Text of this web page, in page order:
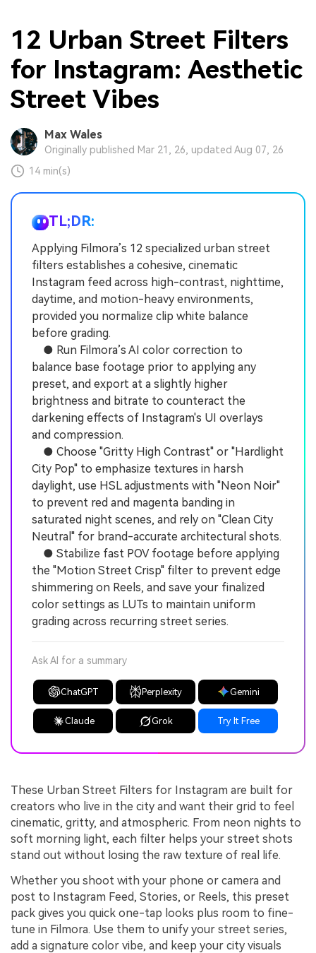
12 Urban Street Filters
for Instagram: Aesthetic
Street Vibes
Max Wales
Originally published Mar 21, 26, updated Aug 07, 26
14 min(s)
TL;DR:
Applying Filmora’s 12 specialized urban street
filters establishes a cohesive, cinematic
Instagram feed across high-contrast, nighttime,
daytime, and motion-heavy environments,
provided you normalize clip white balance
before grading.
● Run Filmora’s AI color correction to
balance base footage prior to applying any
preset, and export at a slightly higher
brightness and bitrate to counteract the
darkening effects of Instagram's UI overlays
and compression.
● Choose "Gritty High Contrast" or "Hardlight
City Pop" to emphasize textures in harsh
daylight, use HSL adjustments with "Neon Noir"
to prevent red and magenta banding in
saturated night scenes, and rely on "Clean City
Neutral" for brand-accurate architectural shots.
● Stabilize fast POV footage before applying
the "Motion Street Crisp" filter to prevent edge
shimmering on Reels, and save your finalized
color settings as LUTs to maintain uniform
grading across recurring street series.
Ask AI for a summary
ChatGPT Perplexity Gemini
Claude Grok Try It Free
These Urban Street Filters for Instagram are built for
creators who live in the city and want their grid to feel
cinematic, gritty, and atmospheric. From neon nights to
soft morning light, each filter helps your street shots
stand out without losing the raw texture of real life.
Whether you shoot with your phone or camera and
post to Instagram Feed, Stories, or Reels, this preset
pack gives you quick one-tap looks plus room to fine-
tune in Filmora. Use them to unify your street series,
add a signature color vibe, and keep your city visuals